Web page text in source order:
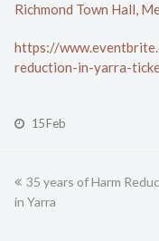
Richmond Town Hall,
https://
reduction-in-yarra-
15 Feb
previous
post:
35 years of Harm
in Yarra